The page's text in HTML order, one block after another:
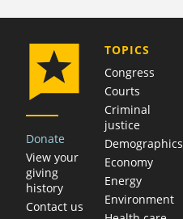
Donate
View your
giving
history
Contact us
TOPICS
Congress
Courts
Criminal
justice
Demographics
Economy
Energy
Environment